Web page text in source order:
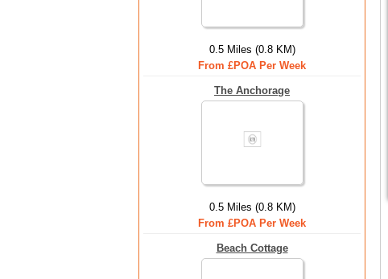
0.5 Miles (0.8 KM)
From £POA Per Week
The Anchorage
0.5 Miles (0.8 KM)
From £POA Per Week
Beach Cottage